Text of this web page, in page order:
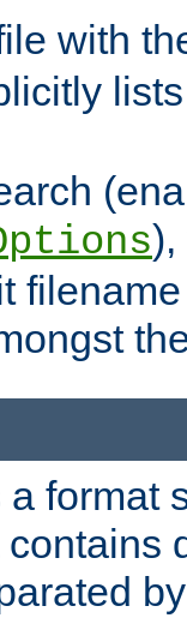
with
),
format